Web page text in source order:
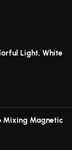
Light, White
Mixing Magnetic